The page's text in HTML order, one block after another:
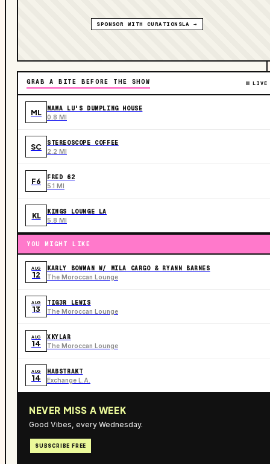
SPONSOR WITH CURATIONSLA →
GRAB A BITE BEFORE THE SHOW LIVE
ML MAMA LU'S DUMPLING HOUSE
0.8 MI
SC STEREOSCOPE COFFEE
2.2 MI
F6 FRED 62
5.1 MI
KL KINGS LOUNGE LA
5.8 MI
YOU MIGHT LIKE
AUG
12
KARLY BOWMAN W/ MILA CARGO & RYANN BARNES
The Moroccan Lounge
AUG
13
TIG3R LEWIS
The Moroccan Lounge
AUG
14
XKYLAR
The Moroccan Lounge
AUG
14
HABSTRAKT
Exchange L.A.
NEVER MISS A WEEK
Good Vibes, every Wednesday.
SUBSCRIBE FREE